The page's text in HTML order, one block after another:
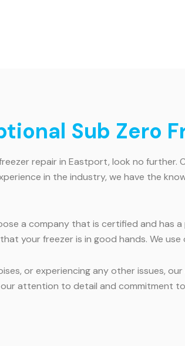
Sub Zero
repair in Eastport, look no
in the industry, we have the
a company that is certified and has
your freezer is in good hands. We
or experiencing any other issues,
attention to detail and commitment